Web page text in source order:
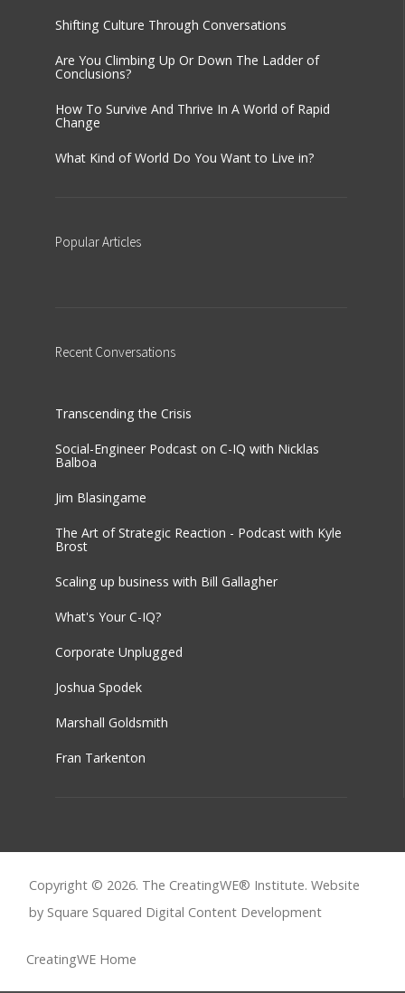
Shifting Culture Through Conversations
Are You Climbing Up Or Down The Ladder of
Conclusions?
How To Survive And Thrive In A World of Rapid
Change
What Kind of World Do You Want to Live in?
PopularArticles
Recent Conversations
Transcending the Crisis
Social-Engineer Podcast on C-IQ with Nicklas
Balboa
Jim Blasingame
The Art of Strategic Reaction - Podcast with Kyle
Brost
Scaling up business with Bill Gallagher
What's Your C-IQ?
Corporate Unplugged
Joshua Spodek
Marshall Goldsmith
Fran Tarkenton
Copyright © 2026. The CreatingWE® Institute. Website
by Square Squared Digital Content Development
CreatingWE Home